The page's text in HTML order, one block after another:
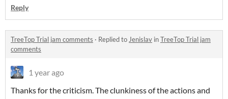
Reply
TreeTop Trial jam comments · Replied toJenislav inTreeTop Trial jam
comments
1 year ago
Thanks for the criticism. The clunkiness of the actions and